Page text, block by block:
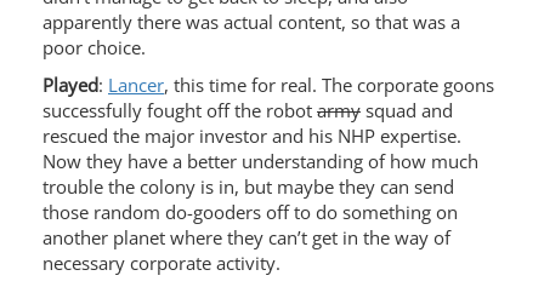
apparently there was actual content, so that was a
poor choice.
Played: Lancer, this time for real. The corporate goons
successfully fought off the robot army squad and
rescued the major investor and his NHP expertise.
Now they have a better understanding of how much
trouble the colony is in, but maybe they can send
those random do-gooders off to do something on
another planet where they can’t get in the way of
necessary corporate activity.